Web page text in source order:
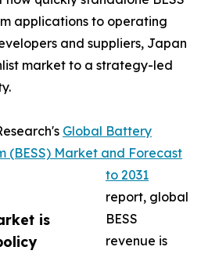
is
applications to operating
and suppliers, Japan
market to a strategy-led
Global Battery
(BESS) Market and Forecast
to 2031
report, global
BESS
revenue is